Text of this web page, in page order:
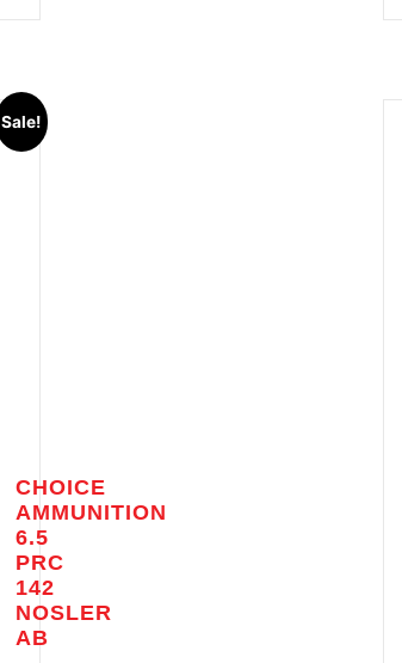
Sale!
CHOICE
AMMUNITION
6.5
PRC
142
NOSLER
AB